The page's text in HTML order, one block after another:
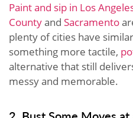
Paint and sip in Los
Countyand Sacramento
plenty of cities have
something more tactile,
alternative that still
messy and memorable.